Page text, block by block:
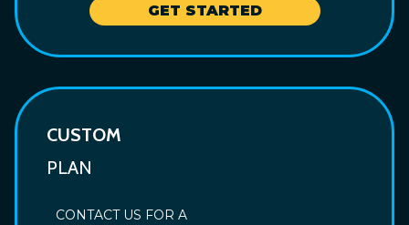
GET STARTED
CUSTOM
PLAN
CONTACT US FOR A